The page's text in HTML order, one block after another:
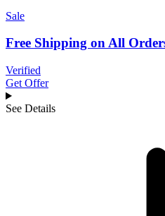
Sale
Free Shipping on All
Verified
Get Offer
See Details